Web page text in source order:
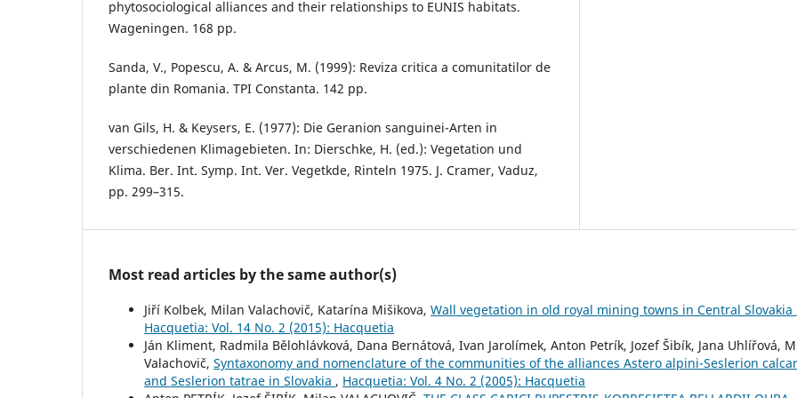
phytosociological alliances and their relationships to EUNIS habitats.
Wageningen. 168 pp.
Sanda, V., Popescu, A. & Arcus, M. (1999): Reviza critica a comunitatilor de
plante din Romania. TPI Constanta. 142 pp.
van Gils, H. & Keysers, E. (1977): Die Geranion sanguinei-Arten in
verschiedenen Klimagebieten. In: Dierschke, H. (ed.): Vegetation und
Klima. Ber. Int. Symp. Int. Ver. Vegetkde, Rinteln 1975. J. Cramer, Vaduz,
pp. 299–315.
Most read articles by the same author(s)
Jiří Kolbek, Milan Valachovič, Katarína Mišikova, Wall vegetation in old royal mining towns in Central Slovakia
Hacquetia: Vol. 14 No. 2 (2015): Hacquetia
Ján Kliment, Radmila Bělohlávková, Dana Bernátová, Ivan Jarolímek, Anton Petrík, Jozef Šibík, Jana Uhlířová,
Valachovič, Syntaxonomy and nomenclature of the communities of the alliances Astero alpini-Seslerion
and Seslerion tatrae in Slovakia , Hacquetia: Vol. 4 No. 2 (2005): Hacquetia